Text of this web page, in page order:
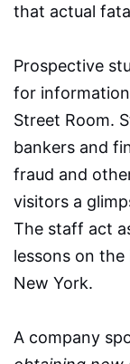
that actual
Prospective
for
Street Room.
bankers and
fraud and
visitors a
The staff act
lessons on
New York.
A company